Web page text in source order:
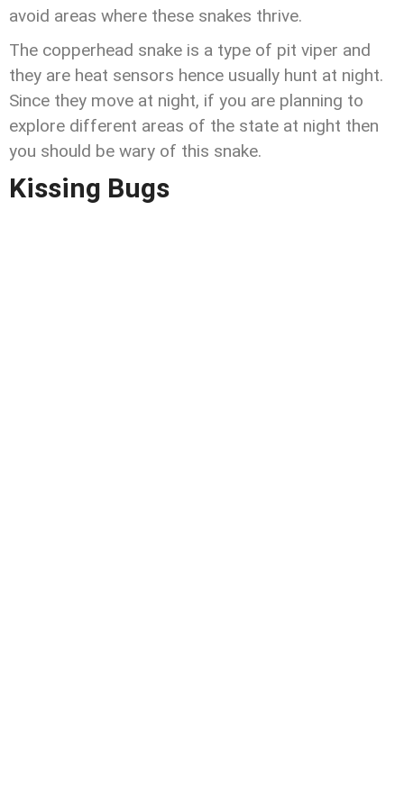
avoid areas where these snakes thrive.
The copperhead snake is a type of pit viper and
they are heat sensors hence usually hunt at night.
Since they move at night, if you are planning to
explore different areas of the state at night then
you should be wary of this snake.
Kissing Bugs